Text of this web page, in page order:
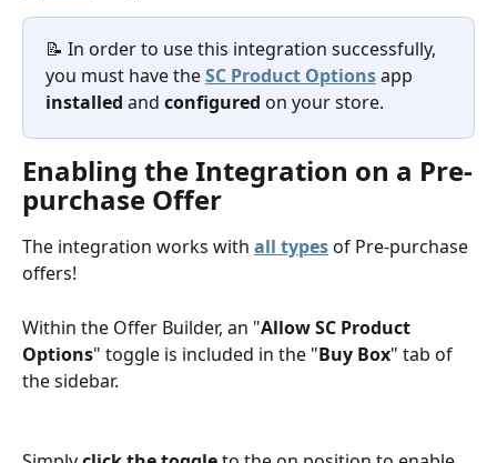
📝 In order to use this integration successfully,
you must have the SC Product Options app
installed and configured on your store.
Enabling the Integration on a Pre-
purchase Offer
The integration works with all types of Pre-purchase
offers!
Within the Offer Builder, an "Allow SC Product
Options" toggle is included in the "Buy Box" tab of
the sidebar.